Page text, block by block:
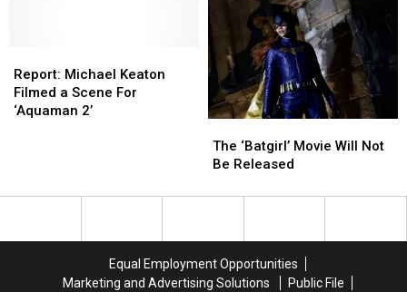
Michael
Keaton
Filmed
2’
Report: Michael Keaton
Filmed a Scene For
‘Aquaman 2’
Michael
Keaton
Filmed
2’
‘Batgirl’
Movie
Not
The ‘Batgirl’ Movie Will Not
Be Released
‘Batgirl’
Movie
Not
Equal Employment Opportunities
Marketing and Advertising Solutions
Public File